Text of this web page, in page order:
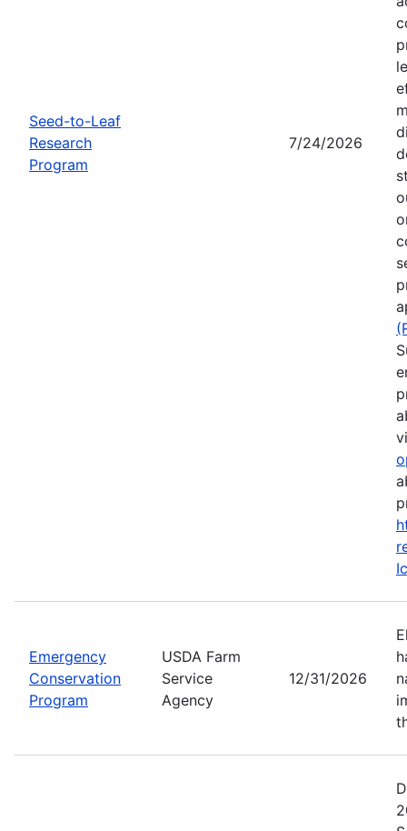
Seed-to-Leaf
Research
Program
7/24/2026
Emergency
Conservation
Program
USDA Farm
Service
Agency
12/31/2026